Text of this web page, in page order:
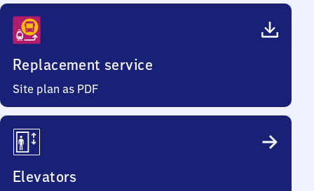
Replacement service
Site plan as PDF
Elevators